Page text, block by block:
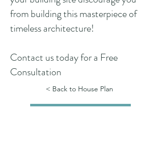
from building this masterpiece of
timeless architecture!
Contact us today for a Free
Consultation
< Back to House Plan
See Floor Plans